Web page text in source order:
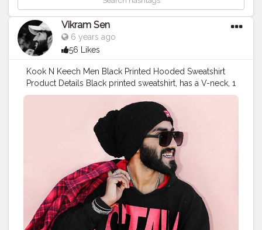
Vikram Sen
6 years ago
56 Likes
Kook N Keech Men Black Printed Hooded Sweatshirt
Product Details Black printed sweatshirt, has a V-neck, 1
pockets, long sleeves, straight hem Model Size & Fit
The model (height 6') is wearing a size M Material &
Care Polyester Machine-wash
#REK3305
#Koovs
For Men’s Wear: @koovsman
Tag to be featured ?:
#KOOVSXYOU #koov
#koovslondondiaries #koovsfashion
#fashion_variation #blackeyeshadow
#blacklove #koovsfashionindia #koovsfashion
ynykaa #redlipstick #boldmakeuplook #blogger
ggerstyle #beautyinfluencer #bloggerlifestyle #fashio
nstyle #jamshedpurcity #jamshedpurbloggers
#jharkh
andblogger
#jharkhanddiaries #india#?????_??????